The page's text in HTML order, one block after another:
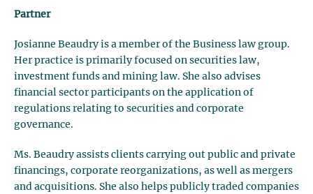
Partner
Josianne Beaudry is a member of the Business law group.
Her practice is primarily focused on securities law,
investment funds and mining law. She also advises
financial sector participants on the application of
regulations relating to securities and corporate
governance.
Ms. Beaudry assists clients carrying out public and private
financings, corporate reorganizations, as well as mergers
and acquisitions. She also helps publicly traded companies